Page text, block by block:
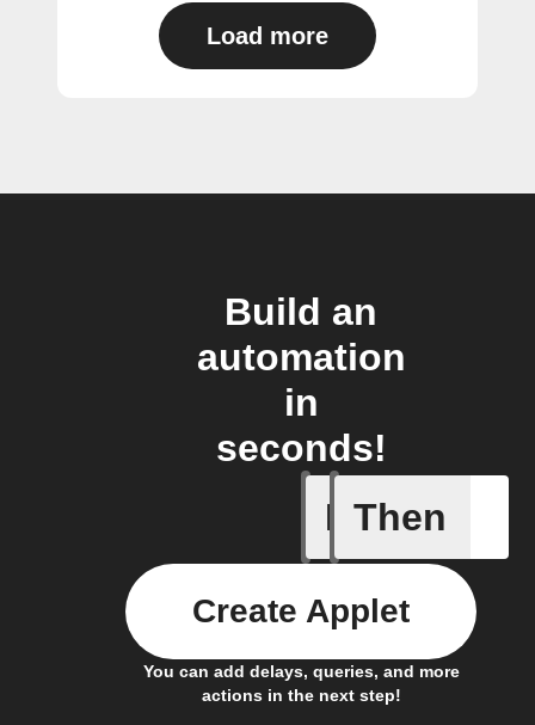
Load more
Build an
automation
in
seconds!
If
Car
Then
You can add delays, queries, and more
actions in the next step!
Create Applet